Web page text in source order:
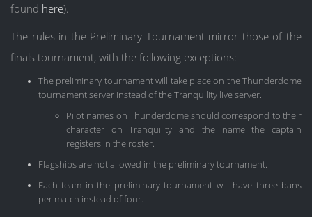
found here).
The rules in the Preliminary Tournament mirror those of the
finals tournament, with the following exceptions:
The preliminary tournament will take place on the Thunderdome
tournament server instead of the Tranquility live server.
Pilot names on Thunderdome should correspond to their
character on Tranquility and the name the captain
registers in the roster.
Flagships are not allowed in the preliminary tournament.
Each team in the preliminary tournament will have three bans
per match instead of four.